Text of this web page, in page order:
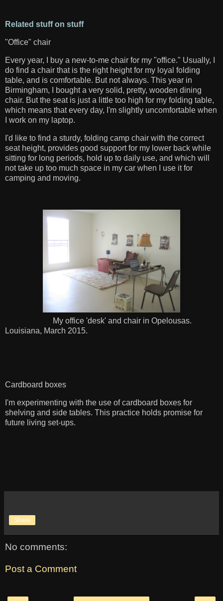
Related stuff on stuff
"Office" chair
Every year, I buy a new-to-me chair for my "office." Usually, I
do find a chair that is the right height for my loyal folding
table, and is comfortable. But not always. This year in
Birmingham, I bought a very solid, pretty, wooden dining
chair. But the seat is just a little too high for my folding table,
which means that every day, I'm slightly uncomfortable when
I work on my laptop.
I'd like to find a sturdy, folding camp chair with the correct
seat height, provides good support for my lower back while
sitting for long periods, hold up to daily use, and which will
not take up too much space in my car when I use it for
camping and moving.
My office 'desk' and chair in Opelousas.
Louisiana, March 2015.
Cardboard boxes
I'm experimenting with the use of cardboard boxes for
shelving and side tables. This practice holds promise for
future living set-ups.
Share
No comments:
Post a Comment